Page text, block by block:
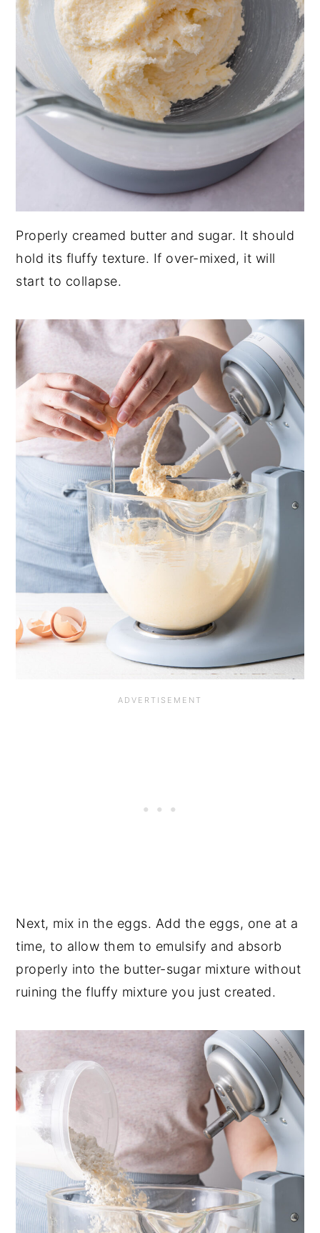
Properly creamed butter and sugar. It should
hold its fluffy texture. If over-mixed, it will
start to collapse.
Next, mix in the eggs. Add the eggs, one at a
time, to allow them to emulsify and absorb
properly into the butter-sugar mixture without
ruining the fluffy mixture you just created.